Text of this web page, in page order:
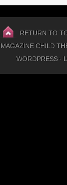
RETURN TO
MAGAZINE CHILD
WORDPRESS·